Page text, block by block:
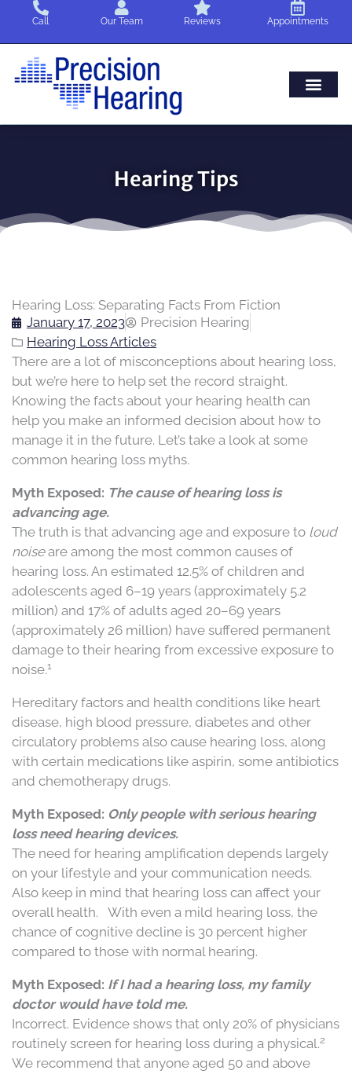
content
Call Our Team Reviews Appointments
Hearing Tips
Hearing Loss: Separating Facts From Fiction
January 17, 2023
Precision Hearing
Hearing Loss Articles
There are a lot of misconceptions about hearing loss,
but we’re here to help set the record straight.
Knowing the facts about your hearing health can
help you make an informed decision about how to
manage it in the future. Let’s take a look at some
common hearing loss myths.
Myth Exposed: The cause of hearing loss is
advancing age.
The truth is that advancing age and exposure to loud
noiseare among the most common causes of
hearing loss. An estimated 12.5% of children and
adolescents aged 6–19 years (approximately 5.2
million) and 17% of adults aged 20–69 years
(approximately 26 million) have suffered permanent
damage to their hearing from excessive exposure to
noise.1
Hereditary factors and health conditions like heart
disease, high blood pressure, diabetes and other
circulatory problems also cause hearing loss, along
with certain medications like aspirin, some antibiotics
and chemotherapy drugs.
Myth Exposed: Only people with serious hearing
loss need hearing devices.
The need for hearing amplification depends largely
on your lifestyle and your communication needs.
Also keep in mind that hearing loss can affect your
overall health.
With even a mild hearing loss, the
chance of cognitive decline is 30 percent higher
compared to those with normal hearing.
Myth Exposed: If I had a hearing loss, my family
doctor would have told me.
Incorrect. Evidence shows that only 20% of physicians
routinely screen for hearing loss during a physical.2
We recommend that anyone aged 50 and above